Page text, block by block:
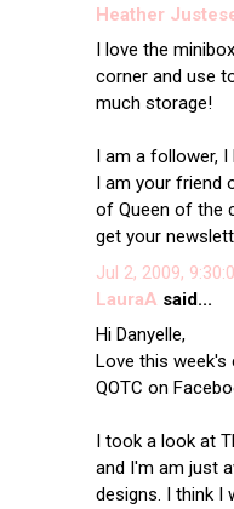
Heather
I love the
corner and use
much storage!
I am a follower,
I am your friend
of Queen of the
get your
Jul 2, 2009,
LauraA said...
Hi Danyelle,
Love this
QOTC on
I took a look at
and I'm am just
designs. I think I